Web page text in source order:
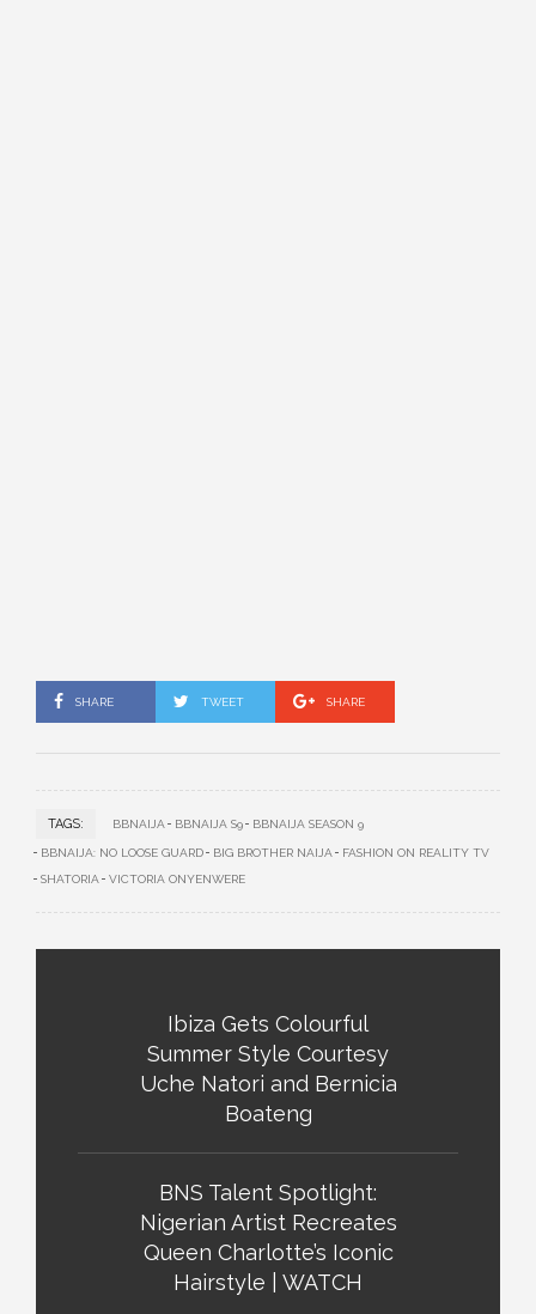
SHARE TWEET SHARE
TAGS: BBNAIJA BBNAIJA S9 BBNAIJA SEASON 9
BBNAIJA: NO LOOSE GUARD BIG BROTHER NAIJA
FASHION ON REALITY TV
SHATORIA
VICTORIA ONYENWERE
Ibiza Gets Colourful
Summer Style Courtesy
Uche Natori and Bernicia
Boateng
BNS Talent Spotlight:
Nigerian Artist Recreates
Queen Charlotte’s Iconic
Hairstyle | WATCH